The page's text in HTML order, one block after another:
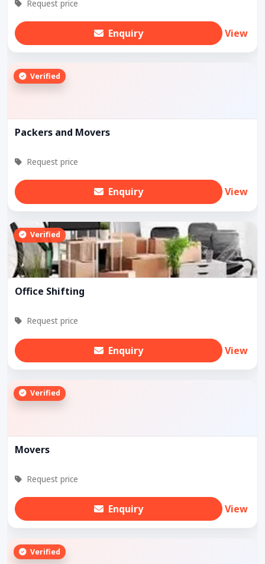
Request price
Enquiry View
Verified
Packers and Movers
Request price
Enquiry View
Verified
Office Shifting
Request price
Enquiry View
Verified
Movers
Request price
Enquiry View
Verified